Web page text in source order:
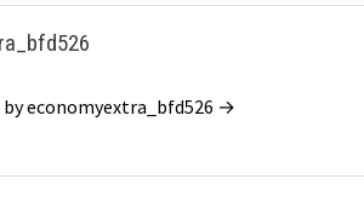
by economyextra_bfd526 →